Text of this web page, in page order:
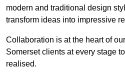
modern and traditional design
transform ideas into impressive
Collaboration is at the heart of
Somerset clients at every stage
realised.